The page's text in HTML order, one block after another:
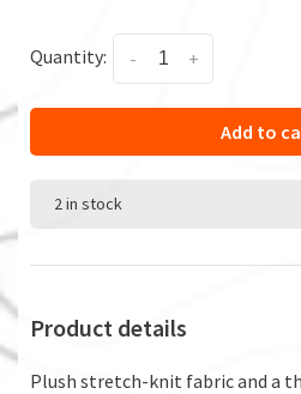
Quantity: +
-
Add to
2 in stock
Product details
Plush stretch-knit fabric and a